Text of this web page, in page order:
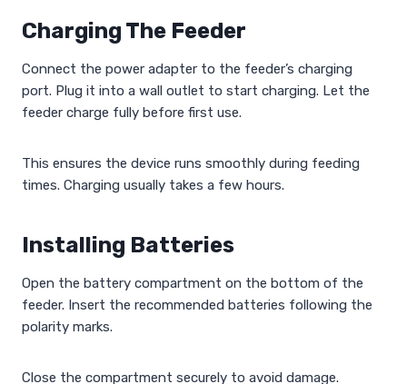
Charging The Feeder
Connect the power adapter to the feeder’s charging
port. Plug it into a wall outlet to start charging. Let the
feeder charge fully before first use.
This ensures the device runs smoothly during feeding
times. Charging usually takes a few hours.
Installing Batteries
Open the battery compartment on the bottom of the
feeder. Insert the recommended batteries following the
polarity marks.
Close the compartment securely to avoid damage.